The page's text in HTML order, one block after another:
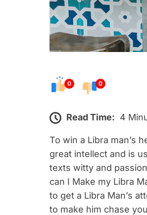
0 0
Read Time: 4
To win a Libra man’s
great intellect and is
texts witty and
can I Make my Libra
to get a Libra Man’s
to make him chase